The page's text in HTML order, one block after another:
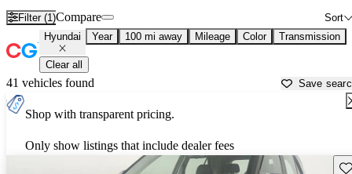
Filter (1) Sort
Compare
Hyundai Year 100 mi away Mileage Color Transmission
Clear all
41 vehicles found Save
Shop with transparent pricing.
Only show listings that include dealer fees